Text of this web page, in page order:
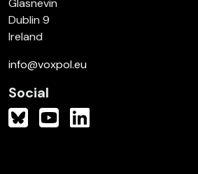
Glasnevin
Dublin 9
Ireland
info@voxpol.eu
Social